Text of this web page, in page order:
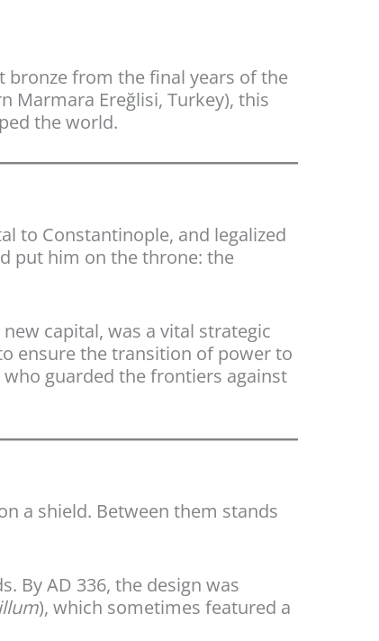
bronze from the final years of the
Marmara Ereğlisi, Turkey), this
the world.
to Constantinople, and legalized
put him on the throne: the
capital, was a vital strategic
ensure the transition of power to
guarded the frontiers against
a shield. Between them stands
By AD 336, the design was
), which sometimes featured a